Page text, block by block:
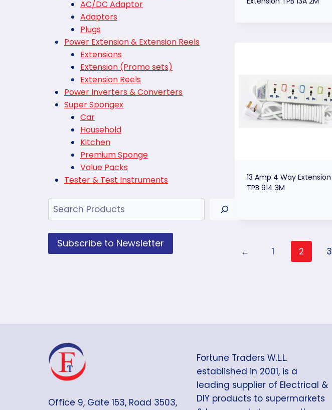
13 Amp 4 Way Extension
TPB 914 3M
← 1 2 3
AC/DC Adaptor
Adaptors
Plugs
Power Extension & Extension Reels
Extensions
Extension (Promo sets)
Extension Reels
Power Inverters & Converters
Super Spongex
Car
Household
Kitchen
Premium Sponge
Value Packs
Tester & Test Instruments
Search
Subscribe to Newsletter
Office 9, Gate 153, Road 3503,
Fortune Traders W.L.L.
established in 2001, is a
leading supplier of Electrical &
DIY products to supermarkets